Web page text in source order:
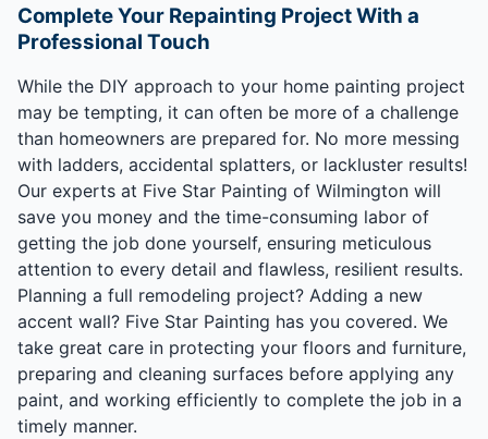
Complete Your Repainting Project With a
Professional Touch
While the DIY approach to your home painting project
may be tempting, it can often be more of a challenge
than homeowners are prepared for. No more messing
with ladders, accidental splatters, or lackluster results!
Our experts at Five Star Painting of Wilmington will
save you money and the time-consuming labor of
getting the job done yourself, ensuring meticulous
attention to every detail and flawless, resilient results.
Planning a full remodeling project? Adding a new
accent wall? Five Star Painting has you covered. We
take great care in protecting your floors and furniture,
preparing and cleaning surfaces before applying any
paint, and working efficiently to complete the job in a
timely manner.